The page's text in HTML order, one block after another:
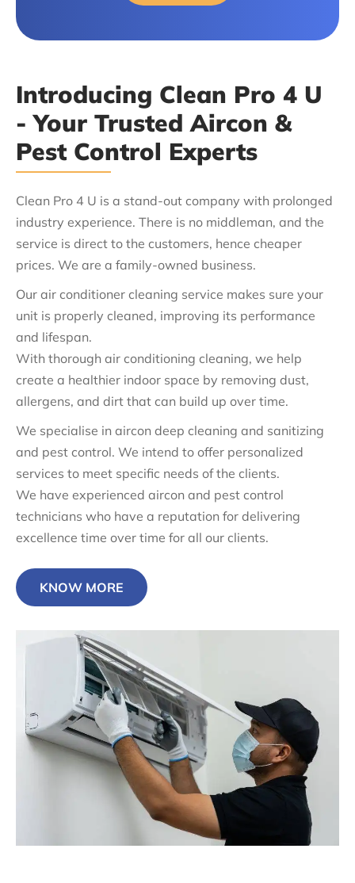
Introducing Clean Pro 4 U
- Your Trusted Aircon &
Pest Control Experts
Clean Pro 4 U is a stand-out company with prolonged
industry experience. There is no middleman, and the
service is direct to the customers, hence cheaper
prices. We are a family-owned business.
Our air conditioner cleaning service makes sure your
unit is properly cleaned, improving its performance
and lifespan.
With thorough air conditioning cleaning, we help
create a healthier indoor space by removing dust,
allergens, and dirt that can build up over time.
We specialise in aircon deep cleaning and sanitizing
and pest control. We intend to offer personalized
services to meet specific needs of the clients.
We have experienced aircon and pest control
technicians who have a reputation for delivering
excellence time over time for all our clients.
KNOW MORE